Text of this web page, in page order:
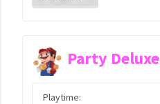
Party Deluxe
Playtime: